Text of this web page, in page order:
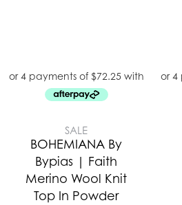
SALE
BOHEMIANA By
Bypias | Faith
Merino Wool Knit
Top In Powder